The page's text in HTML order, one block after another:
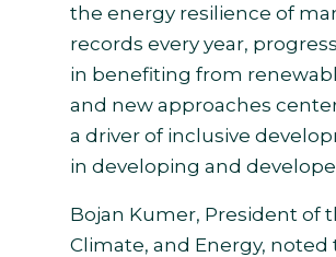
the energy resilience of
records every year,
in benefiting from
and new approaches
a driver of inclusive
in developing and
Bojan Kumer, President of
Climate, and Energy,